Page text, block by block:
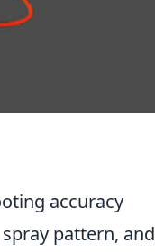
accuracy
pattern, and